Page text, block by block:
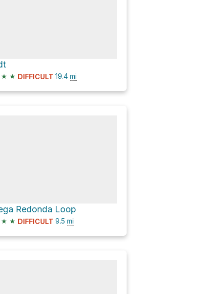
★ ★ DIFFICULT 19.4 mi
Redonda Loop
★ ★ DIFFICULT 9.5 mi